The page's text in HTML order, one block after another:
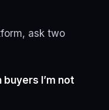
ask two
I’m not